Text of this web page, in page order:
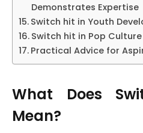
Demonstrates Expertise
Switch hit in Youth
Switch hit in Pop
Practical Advice for
What Does
Mean?